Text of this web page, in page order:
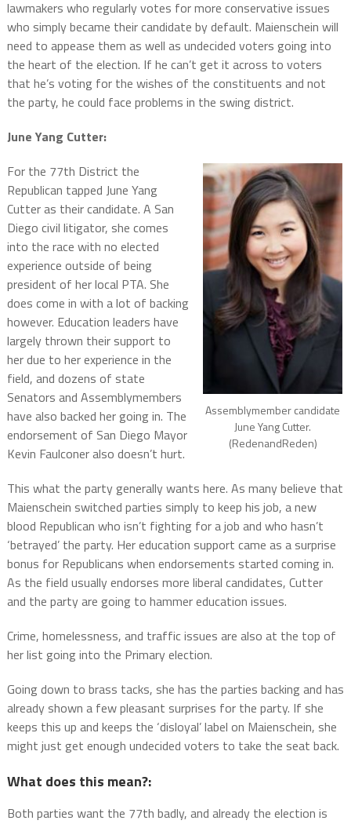
lawmakers who regularly votes for more conservative issues
who simply became their candidate by default. Maienschein will
need to appease them as well as undecided voters going into
the heart of the election. If he can’t get it across to voters
that he’s voting for the wishes of the constituents and not
the party, he could face problems in the swing district.
June Yang Cutter:
Assemblymember candidate
June Yang Cutter.
(RedenandReden)
For the 77th District the
Republican tapped June Yang
Cutter as their candidate. A San
Diego civil litigator, she comes
into the race with no elected
experience outside of being
president of her local PTA. She
does come in with a lot of backing
however. Education leaders have
largely thrown their support to
her due to her experience in the
field, and dozens of state
Senators and Assemblymembers
have also backed her going in. The
endorsement of San Diego Mayor
Kevin Faulconer also doesn’t hurt.
This what the party generally wants here. As many believe that
Maienschein switched parties simply to keep his job, a new
blood Republican who isn’t fighting for a job and who hasn’t
‘betrayed’ the party. Her education support came as a surprise
bonus for Republicans when endorsements started coming in.
As the field usually endorses more liberal candidates, Cutter
and the party are going to hammer education issues.
Crime, homelessness, and traffic issues are also at the top of
her list going into the Primary election.
Going down to brass tacks, she has the parties backing and has
already shown a few pleasant surprises for the party. If she
keeps this up and keeps the ‘disloyal’ label on Maienschein, she
might just get enough undecided voters to take the seat back.
What does this mean?:
Both parties want the 77th badly, and already the election is